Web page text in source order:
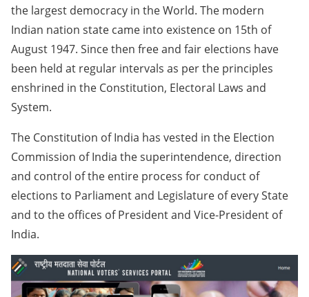
the largest democracy in the World. The modern
Indian nation state came into existence on 15th of
August 1947. Since then free and fair elections have
been held at regular intervals as per the principles
enshrined in the Constitution, Electoral Laws and
System.
The Constitution of India has vested in the Election
Commission of India the superintendence, direction
and control of the entire process for conduct of
elections to Parliament and Legislature of every State
and to the offices of President and Vice-President of
India.